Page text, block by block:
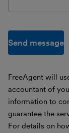
Send message
FreeAgent will
accountant of
information to
guarantee the
For details on